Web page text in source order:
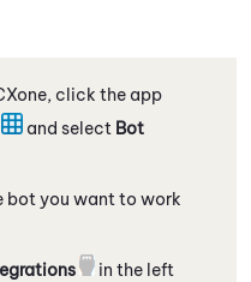
, click the app
and select Bot
bot you want to work
in the left